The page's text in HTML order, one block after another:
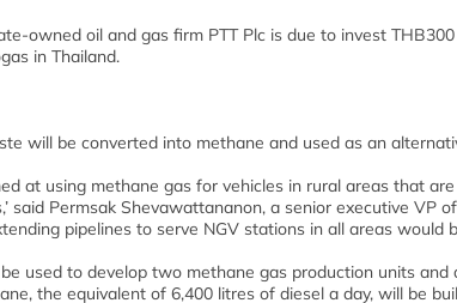
owned oil and gas firm PTT Plc is due to invest
in Thailand.
will be converted into methane and used as an
at using methane gas for vehicles in rural areas that
said Permsak Shevawattananon, a senior executive VP
pipelines to serve NGV stations in all areas would
used to develop two methane gas production units
the equivalent of 6,400 litres of diesel a day, will be